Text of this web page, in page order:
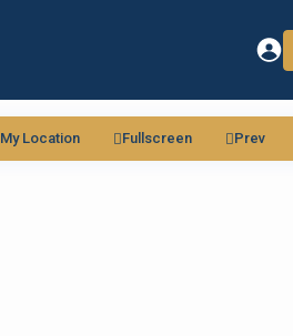
My Location Fullscreen Prev